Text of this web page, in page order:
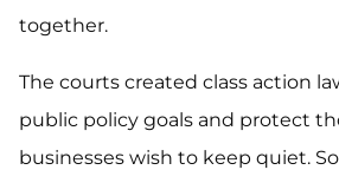
together.
The courts created class action
public policy goals and protect
businesses wish to keep quiet.